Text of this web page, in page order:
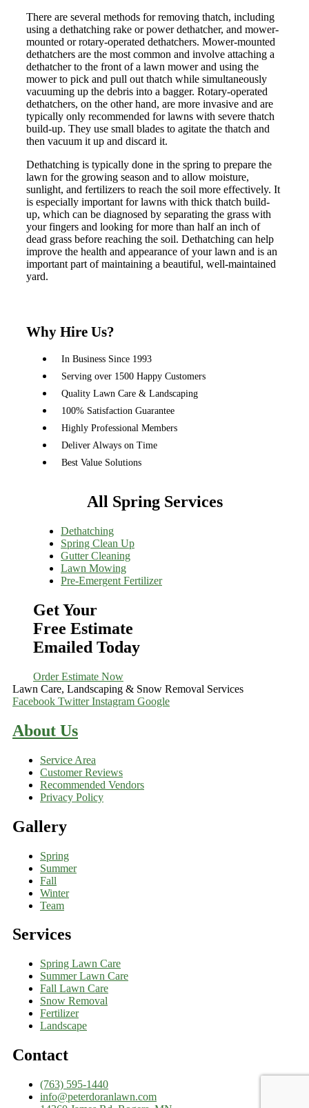
There are several methods for removing thatch, including
using a dethatching rake or power dethatcher, and mower-
mounted or rotary-operated dethatchers. Mower-mounted
dethatchers are the most common and involve attaching a
dethatcher to the front of a lawn mower and using the
mower to pick and pull out thatch while simultaneously
vacuuming up the debris into a bagger. Rotary-operated
dethatchers, on the other hand, are more invasive and are
typically only recommended for lawns with severe thatch
build-up. They use small blades to agitate the thatch and
then vacuum it up and discard it.
Dethatching is typically done in the spring to prepare the
lawn for the growing season and to allow moisture,
sunlight, and fertilizers to reach the soil more effectively. It
is especially important for lawns with thick thatch build-
up, which can be diagnosed by separating the grass with
your fingers and looking for more than half an inch of
dead grass before reaching the soil. Dethatching can help
improve the health and appearance of your lawn and is an
important part of maintaining a beautiful, well-maintained
yard.
Why Hire Us?
In Business Since 1993
Serving over 1500 Happy Customers
Quality Lawn Care & Landscaping
100% Satisfaction Guarantee
Highly Professional Members
Deliver Always on Time
Best Value Solutions
All Spring Services
Dethatching
Spring Clean Up
Gutter Cleaning
Lawn Mowing
Pre-Emergent Fertilizer
Get Your
Free Estimate
Emailed Today
Order Estimate Now
Lawn Care, Landscaping & Snow Removal Services
Facebook Twitter Instagram Google
About Us
Service Area
Customer Reviews
Recommended Vendors
Privacy Policy
Gallery
Spring
Summer
Fall
Winter
Team
Services
Spring Lawn Care
Summer Lawn Care
Fall Lawn Care
Snow Removal
Fertilizer
Landscape
Contact
(763) 595-1440
info@peterdoranlawn.com